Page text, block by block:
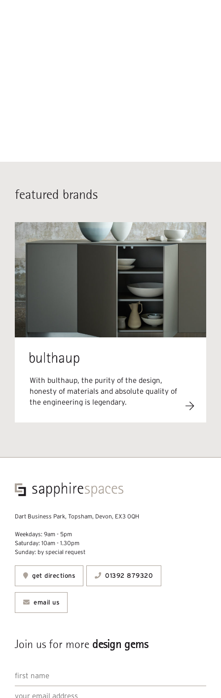
featured brands
With bulthaup, the purity of the design,
honesty of materials and absolute quality of
the engineering is legendary.
Dart Business Park, Topsham, Devon, EX3 0QH
Weekdays: 9am - 5pm
Saturday: 10am - 1.30pm
Sunday: by special request
get directions 01392 879320
email us
Join us for more design gems